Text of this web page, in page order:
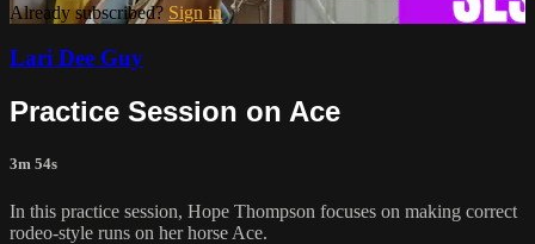
Already subscribed? Sign in
Lari Dee Guy
Practice Session on Ace
3m 54s
In this practice session, Hope Thompson focuses on making correct
rodeo-style runs on her horse Ace.